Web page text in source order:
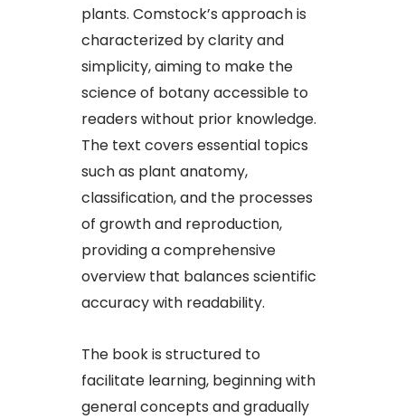
plants. Comstock’s approach is
characterized by clarity and
simplicity, aiming to make the
science of botany accessible to
readers without prior knowledge.
The text covers essential topics
such as plant anatomy,
classification, and the processes
of growth and reproduction,
providing a comprehensive
overview that balances scientific
accuracy with readability.​
The book is structured to
facilitate learning, beginning with
general concepts and gradually